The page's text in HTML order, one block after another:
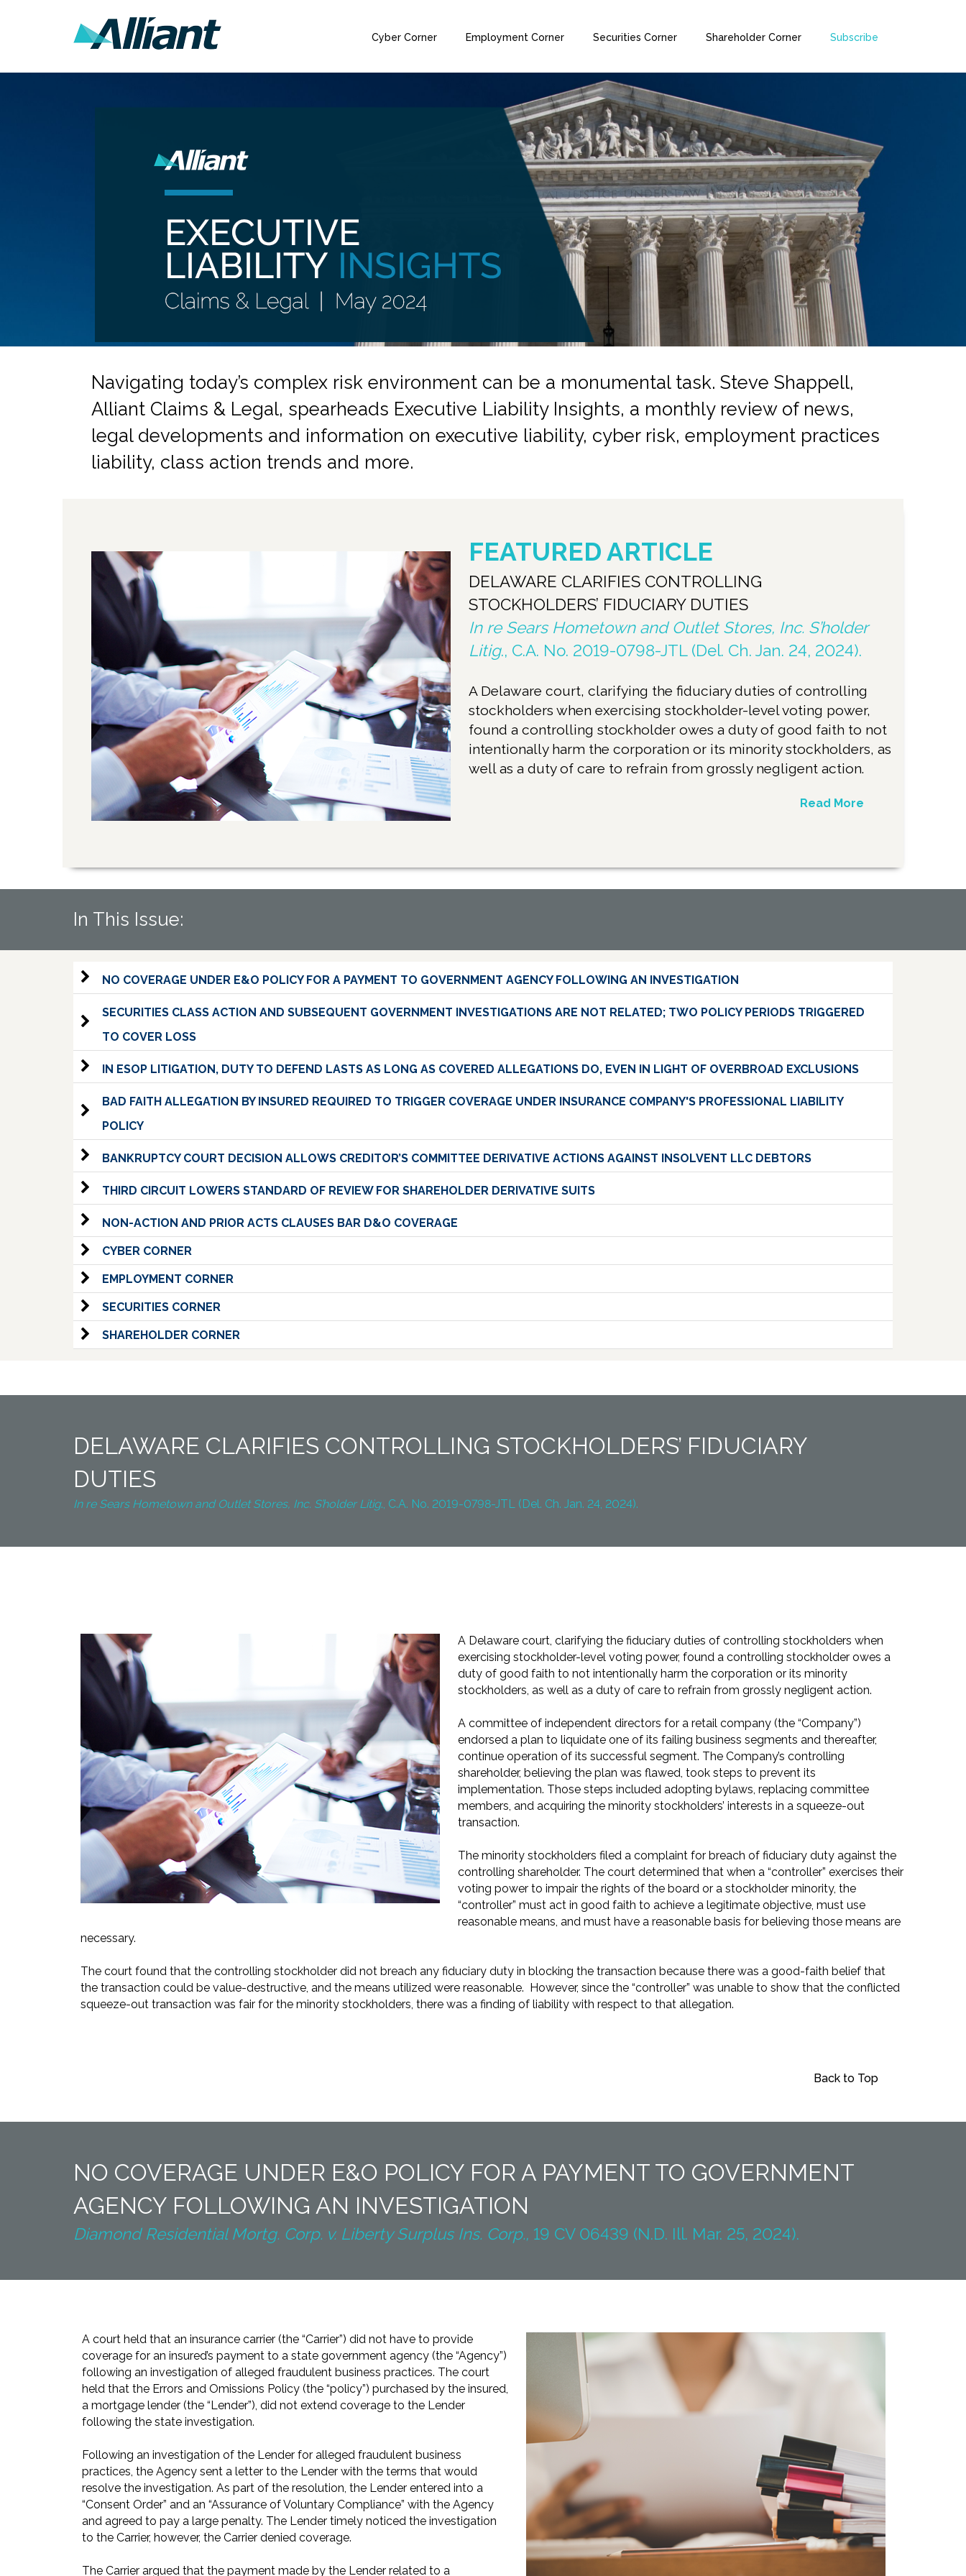
Cyber Corner Employment Corner Securities Corner Shareholder Corner Subscribe
Navigating today’s complex risk environment can be a monumental task. Steve Shappell,
Alliant Claims & Legal, spearheads Executive Liability Insights, a monthly review of news,
legal developments and information on executive liability, cyber risk, employment practices
liability, class action trends and more.
FEATURED ARTICLE
DELAWARE CLARIFIES CONTROLLING
STOCKHOLDERS’ FIDUCIARY DUTIES
In re Sears Hometown and Outlet Stores, Inc. S’holder
Litig., C.A. No. 2019-0798-JTL (Del. Ch. Jan. 24, 2024).
A Delaware court, clarifying the fiduciary duties of controlling
stockholders when exercising stockholder-level voting power,
found a controlling stockholder owes a duty of good faith to not
intentionally harm the corporation or its minority stockholders, as
well as a duty of care to refrain from grossly negligent action.
Read More
In This Issue:
NO COVERAGE UNDER E&O POLICY FOR A PAYMENT TO GOVERNMENT AGENCY FOLLOWING AN INVESTIGATION
SECURITIES CLASS ACTION AND SUBSEQUENT GOVERNMENT INVESTIGATIONS ARE NOT RELATED; TWO POLICY PERIODS TRIGGERED
TO COVER LOSS
IN ESOP LITIGATION, DUTY TO DEFEND LASTS AS LONG AS COVERED ALLEGATIONS DO, EVEN IN LIGHT OF OVERBROAD EXCLUSIONS
BAD FAITH ALLEGATION BY INSURED REQUIRED TO TRIGGER COVERAGE UNDER INSURANCE COMPANY'S PROFESSIONAL LIABILITY
POLICY
BANKRUPTCY COURT DECISION ALLOWS CREDITOR’S COMMITTEE DERIVATIVE ACTIONS AGAINST INSOLVENT LLC DEBTORS
THIRD CIRCUIT LOWERS STANDARD OF REVIEW FOR SHAREHOLDER DERIVATIVE SUITS
NON-ACTION AND PRIOR ACTS CLAUSES BAR D&O COVERAGE
CYBER CORNER
EMPLOYMENT CORNER
SECURITIES CORNER
SHAREHOLDER CORNER
DELAWARE CLARIFIES CONTROLLING STOCKHOLDERS’ FIDUCIARY
DUTIES
In re Sears Hometown and Outlet Stores, Inc. S’holder Litig., C.A. No. 2019-0798-JTL (Del. Ch. Jan. 24, 2024).
A Delaware court, clarifying the fiduciary duties of controlling stockholders when
exercising stockholder-level voting power, found a controlling stockholder owes a
duty of good faith to not intentionally harm the corporation or its minority
stockholders, as well as a duty of care to refrain from grossly negligent action.
A committee of independent directors for a retail company (the “Company”)
endorsed a plan to liquidate one of its failing business segments and thereafter,
continue operation of its successful segment. The Company’s controlling
shareholder, believing the plan was flawed, took steps to prevent its
implementation. Those steps included adopting bylaws, replacing committee
members, and acquiring the minority stockholders’ interests in a squeeze-out
transaction.
The minority stockholders filed a complaint for breach of fiduciary duty against the
controlling shareholder. The court determined that when a “controller” exercises their
voting power to impair the rights of the board or a stockholder minority, the
“controller” must act in good faith to achieve a legitimate objective, must use
reasonable means, and must have a reasonable basis for believing those means are
necessary.
The court found that the controlling stockholder did not breach any fiduciary duty in blocking the transaction because there was a good-faith belief that
the transaction could be value-destructive, and the means utilized were reasonable. However, since the “controller” was unable to show that the conflicted
squeeze-out transaction was fair for the minority stockholders, there was a finding of liability with respect to that allegation.
Back to Top
NO COVERAGE UNDER E&O POLICY FOR A PAYMENT TO GOVERNMENT
AGENCY FOLLOWING AN INVESTIGATION
Diamond Residential Mortg. Corp. v. Liberty Surplus Ins. Corp., 19 CV 06439 (N.D. Ill. Mar. 25, 2024).
A court held that an insurance carrier (the “Carrier”) did not have to provide
coverage for an insured’s payment to a state government agency (the “Agency”)
following an investigation of alleged fraudulent business practices. The court
held that the Errors and Omissions Policy (the “policy”) purchased by the insured,
a mortgage lender (the “Lender”), did not extend coverage to the Lender
following the state investigation.
Following an investigation of the Lender for alleged fraudulent business
practices, the Agency sent a letter to the Lender with the terms that would
resolve the investigation. As part of the resolution, the Lender entered into a
“Consent Order” and an “Assurance of Voluntary Compliance” with the Agency
and agreed to pay a large penalty. The Lender timely noticed the investigation
to the Carrier, however, the Carrier denied coverage.
The Carrier argued that the payment made by the Lender related to a